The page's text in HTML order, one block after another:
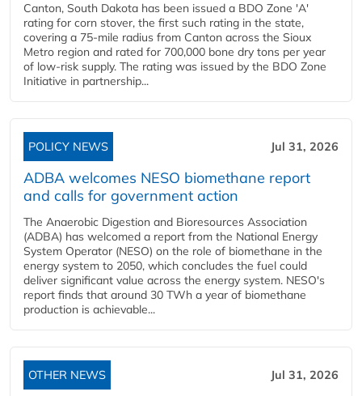
Canton, South Dakota has been issued a BDO Zone 'A'
rating for corn stover, the first such rating in the state,
covering a 75-mile radius from Canton across the Sioux
Metro region and rated for 700,000 bone dry tons per year
of low-risk supply. The rating was issued by the BDO Zone
Initiative in partnership...
POLICY NEWS Jul 31, 2026
ADBA welcomes NESO biomethane report
and calls for government action
The Anaerobic Digestion and Bioresources Association
(ADBA) has welcomed a report from the National Energy
System Operator (NESO) on the role of biomethane in the
energy system to 2050, which concludes the fuel could
deliver significant value across the energy system. NESO's
report finds that around 30 TWh a year of biomethane
production is achievable...
OTHER NEWS Jul 31, 2026